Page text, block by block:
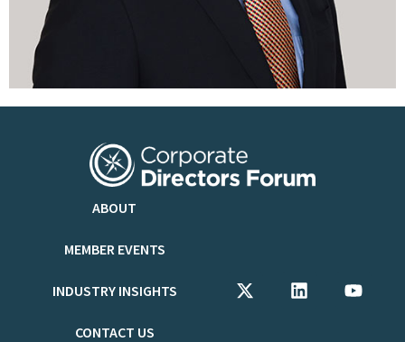
ABOUT
MEMBER EVENTS
INDUSTRY INSIGHTS
CONTACT US